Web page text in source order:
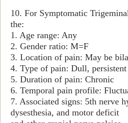
10. For Symptomatic
the:
1. Age range: Any
2. Gender ratio: M=F
3. Location of pain: May be
4. Type of pain: Dull, persistent
5. Duration of pain: Chronic
6. Temporal pain profile:
7. Associated signs: 5th nerve
dysesthesia, and motor deficit